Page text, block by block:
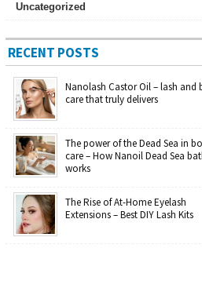
Uncategorized
RECENT POSTS
Nanolash Castor Oil – lash and
care that truly delivers
The power of the Dead Sea in
care – How Nanoil Dead Sea
works
The Rise of At-Home Eyelash
Extensions – Best DIY Lash Kits